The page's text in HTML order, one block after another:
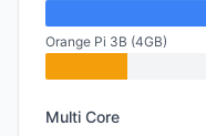
Orange Pi 3B (4GB)
Multi Core